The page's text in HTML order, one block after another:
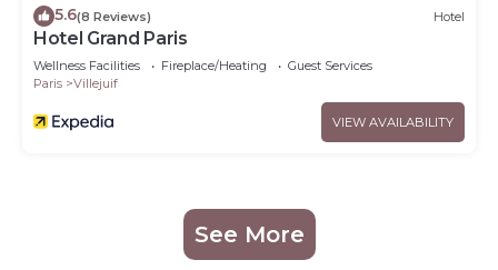
5.6(8 Reviews) Hotel
Hotel Grand Paris
Wellness Facilities Fireplace/Heating
Guest Services
Paris
Villejuif
VIEW AVAILABILITY
See More